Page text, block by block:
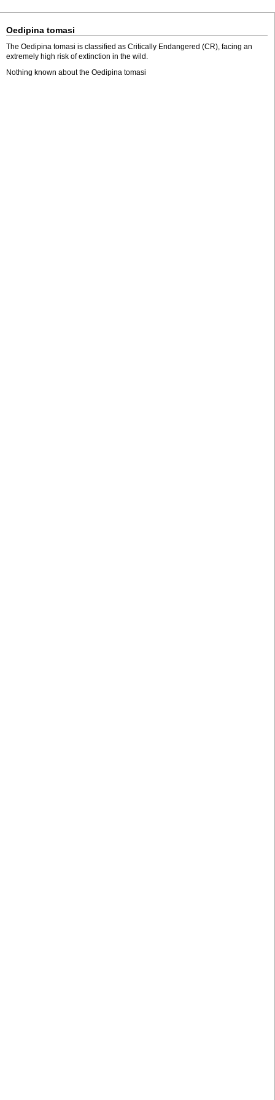
Oedipina tomasi
The Oedipina tomasi is classified as Critically Endangered (CR), facing an
extremely high risk of extinction in the wild.
Nothing known about the Oedipina tomasi